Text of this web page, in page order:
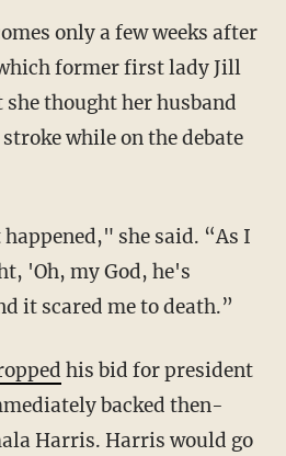
former first lady Jill
she thought her husband
while on the debate
'Oh, my God, he's
it scared me to death.”
his bid for president
backed then-
Harris. Harris would go